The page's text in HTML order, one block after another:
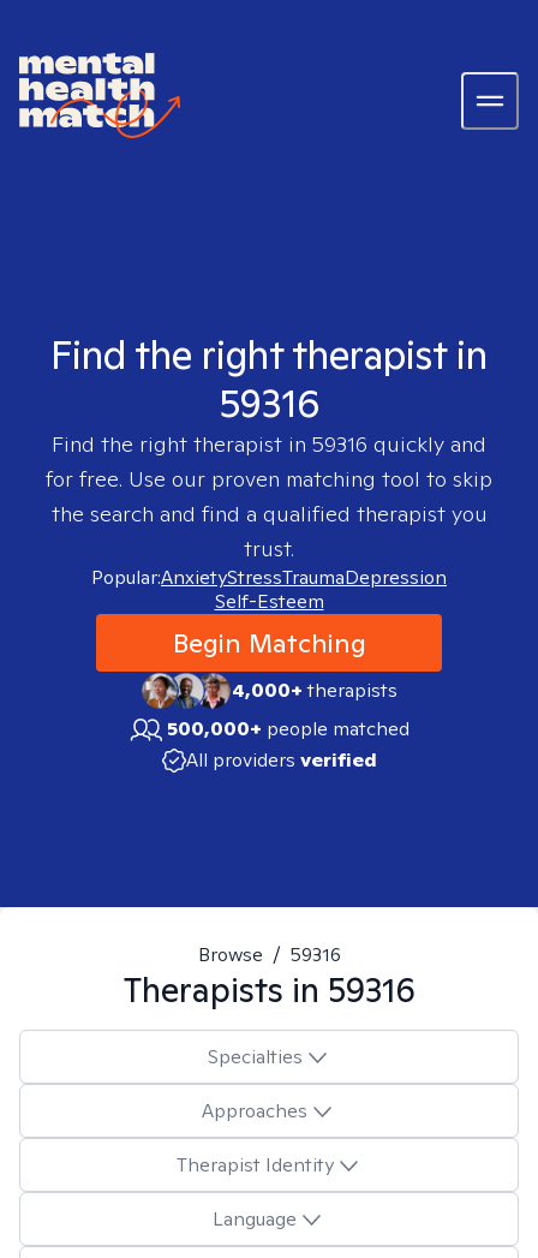
Find the right therapist in
59316
Find the right therapist in 59316 quickly and
for free. Use our proven matching tool to skip
the search and find a qualified therapist you
trust.
Popular:AnxietyStressTraumaDepression
Self-Esteem
Begin Matching
4,000+therapists
500,000+ people matched
All providers verified
Browse / 59316
Therapists in 59316
Specialties
Approaches
Therapist Identity
Language